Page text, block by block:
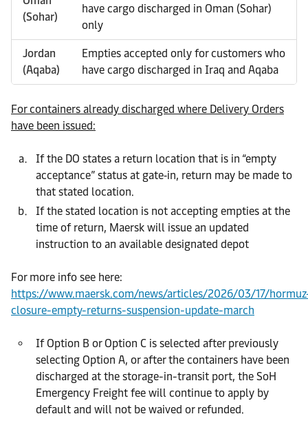
(Sohar)
have cargo discharged in Oman (Sohar)
only
Jordan
(Aqaba)
Empties accepted only for customers who
have cargo discharged in Iraq and Aqaba
For containers already discharged where Delivery Orders
have been issued:
If the DO states a return location that is in “empty
acceptance” status at gate‑in, return may be made to
that stated location.
If the stated location is not accepting empties at the
time of return, Maersk will issue an updated
instruction to an available designated depot
For more info see here:
https://www.maersk.com/news/articles/2026/03/17/
closure-empty-returns-suspension-update-march
If Option B or Option C is selected after previously
selecting Option A, or after the containers have been
discharged at the storage-in-transit port, the SoH
Emergency Freight fee will continue to apply by
default and will not be waived or refunded.